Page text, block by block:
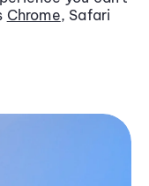
Chrome, Safari